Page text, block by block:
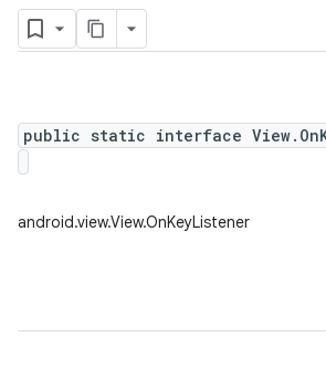
public static interface
android.view.View.OnKeyListener